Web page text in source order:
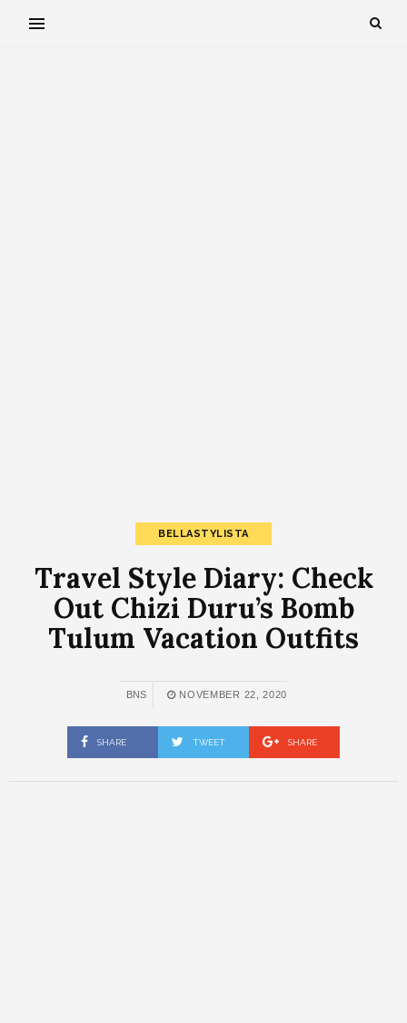
BELLASTYLISTA
Travel Style Diary: Check
Out Chizi Duru’s Bomb
Tulum Vacation Outfits
BNS NOVEMBER 22, 2020
SHARE TWEET SHARE